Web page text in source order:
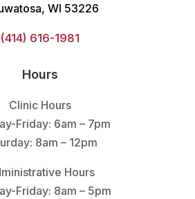
WI 53226
(414) 616-1981
Hours
Clinic Hours
Friday: 6am – 7pm
8am – 12pm
Hours
Friday: 8am – 5pm